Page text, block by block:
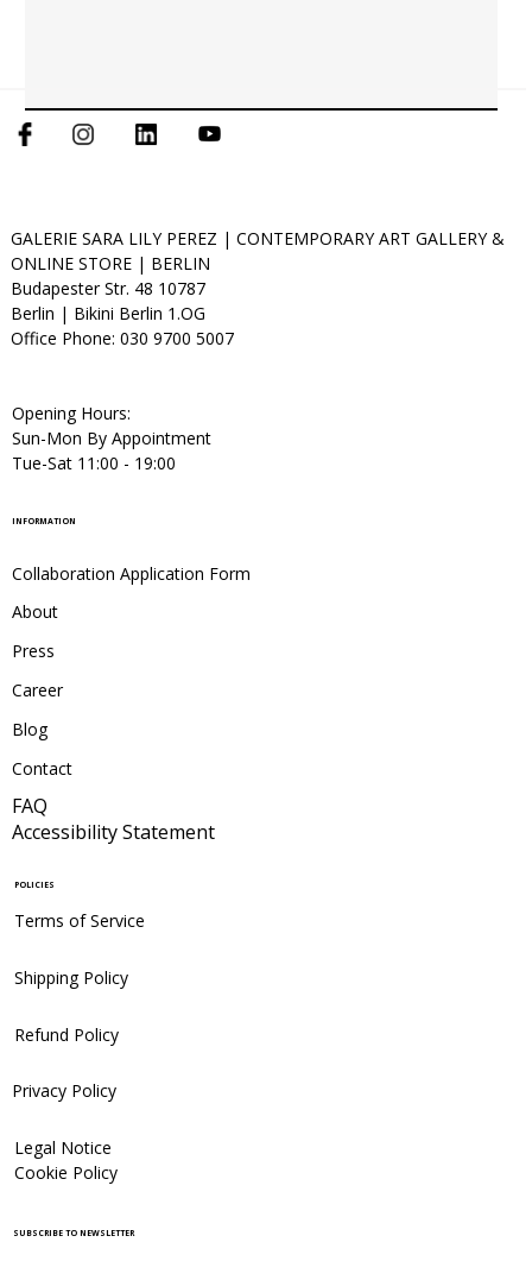
INFORMATION
Collaboration Application Form
About
Press
Career
Blog
Contact
FAQ
Accessibility Statement
POLICIES
Terms of Service
Shipping Policy
Refund Policy
Privacy Policy
Legal Notice
Cookie Policy
SUBSCRIBE TO NEWSLETTER
GALERIE SARA LILY PEREZ | CONTEMPORARY ART GALLERY &
ONLINE STORE | BERLIN
Budapester Str. 48 10787
Berlin | Bikini Berlin 1.OG
Office Phone: 030 9700 5007
Opening Hours:
Sun-Mon By Appointment
Tue-Sat 11:00 - 19:00